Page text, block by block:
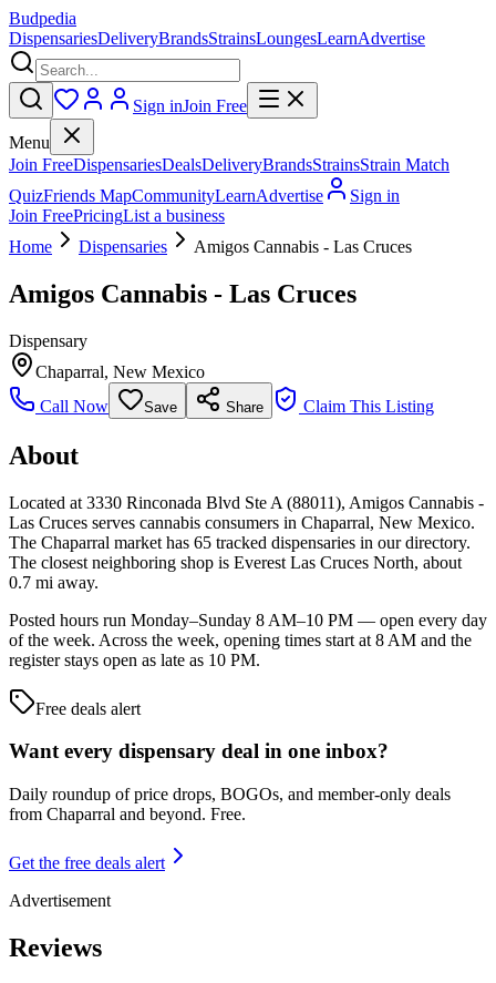
Budpedia
DispensariesDeliveryBrandsStrainsLoungesLearnAdvertise
Sign inJoin Free
Menu
Join FreeDispensariesDealsDeliveryBrandsStrainsStrain Match
QuizFriends MapCommunityLearnAdvertise
Sign in
Join FreePricingList a business
Home
Dispensaries Amigos Cannabis - Las Cruces
Amigos Cannabis - Las Cruces
Dispensary
Chaparral, New Mexico
Call Now
Save Share Claim This Listing
About
Located at 3330 Rinconada Blvd Ste A (88011), Amigos Cannabis -
Las Cruces serves cannabis consumers in Chaparral, New Mexico.
The Chaparral market has 65 tracked dispensaries in our directory.
The closest neighboring shop is Everest Las Cruces North, about
0.7 mi away.
Posted hours run Monday–Sunday 8 AM–10 PM — open every day
of the week. Across the week, opening times start at 8 AM and the
register stays open as late as 10 PM.
Free deals alert
Want every dispensary deal in one inbox?
Daily roundup of price drops, BOGOs, and member-only deals
from Chaparral and beyond. Free.
Get the free deals alert
Advertisement
Reviews